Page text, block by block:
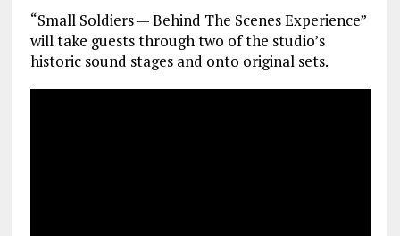
“Small Soldiers — Behind The Scenes Experience”
will take guests through two of the studio’s
historic sound stages and onto original sets.